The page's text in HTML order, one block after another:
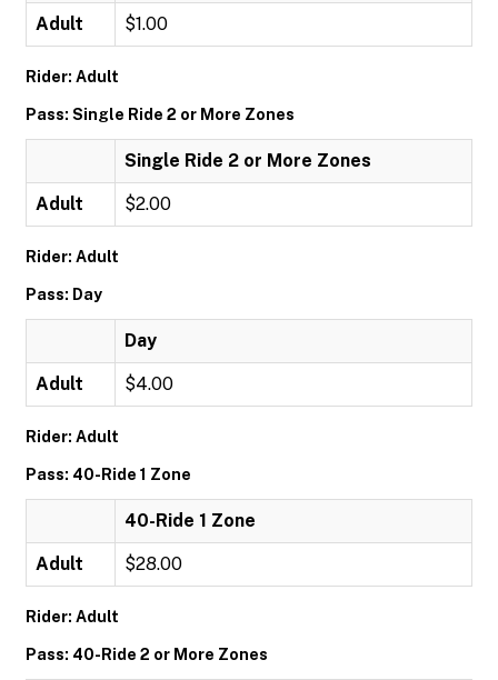
Adult $1.00
Rider: Adult
Pass: Single Ride 2 or More Zones
Single Ride 2 or More Zones
Adult $2.00
Rider: Adult
Pass: Day
Day
Adult $4.00
Rider: Adult
Pass: 40-Ride 1 Zone
40-Ride 1 Zone
Adult $28.00
Rider: Adult
Pass: 40-Ride 2 or More Zones